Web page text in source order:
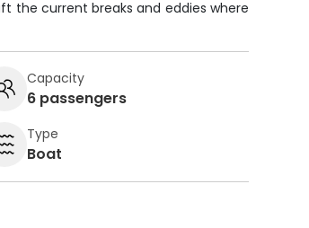
the current breaks and eddies where
Capacity
6 passengers
Type
Boat